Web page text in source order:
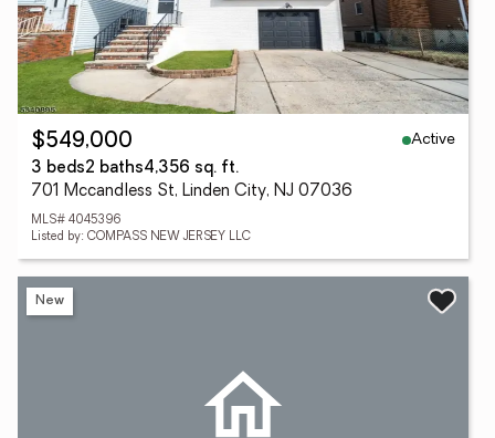
$549,000
Active
3 beds2 baths4,356 sq. ft.
701 Mccandless St, Linden City, NJ 07036
MLS# 4045396
Listed by: COMPASS NEW JERSEY LLC
New